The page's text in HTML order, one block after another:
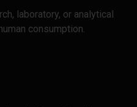
laboratory, or analytical
consumption.